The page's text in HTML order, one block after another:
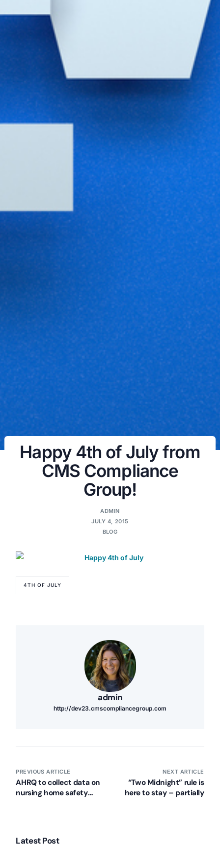
Happy 4th of July from
CMS Compliance
Group!
ADMIN
JULY 4, 2015
BLOG
4TH OF JULY
admin
http://dev23.cmscompliancegroup.com
PREVIOUS ARTICLE
AHRQ to collect data on
nursing home safety
NEXT ARTICLE
“Two Midnight” rule is
here to stay – partially
Latest Post